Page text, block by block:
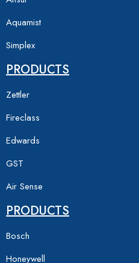
Aquamist
Simplex
PRODUCTS
Zettler
Fireclass
Edwards
GST
Air Sense
PRODUCTS
Bosch
Honeywell